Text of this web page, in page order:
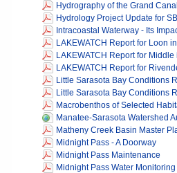
Hydrography of the Grand
Hydrology Project Update for
Intracoastal Waterway - Its
LAKEWATCH Report for Loon
LAKEWATCH Report for
LAKEWATCH Report for
Little Sarasota Bay Conditions
Little Sarasota Bay Conditions
Macrobenthos of Selected
Manatee-Sarasota Watershed
Matheny Creek Basin Master
Midnight Pass - A Doorway
Midnight Pass Maintenance
Midnight Pass Water